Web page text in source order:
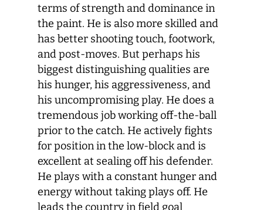
terms of strength and dominance in
the paint. He is also more skilled and
has better shooting touch, footwork,
and post-moves. But perhaps his
biggest distinguishing qualities are
his hunger, his aggressiveness, and
his uncompromising play. He does a
tremendous job working off-the-ball
prior to the catch. He actively fights
for position in the low-block and is
excellent at sealing off his defender.
He plays with a constant hunger and
energy without taking plays off. He
leads the country in field goal